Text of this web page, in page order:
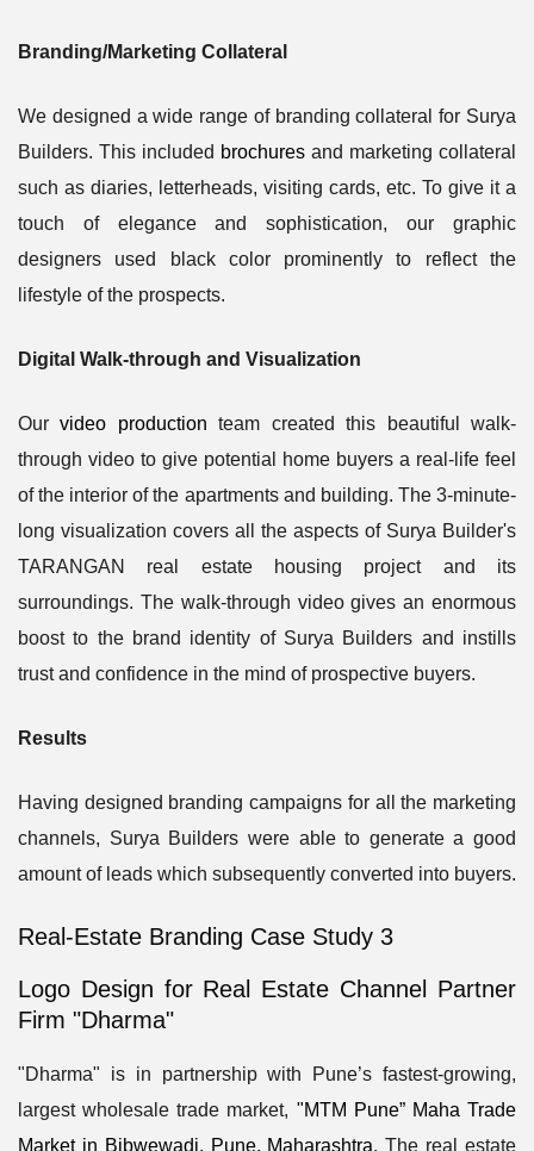
Branding/Marketing Collateral
We designed a wide range of branding collateral for Surya
Builders. This included brochures and marketing collateral
such as diaries, letterheads, visiting cards, etc. To give it a
touch of elegance and sophistication, our graphic
designers used black color prominently to reflect the
lifestyle of the prospects.
Digital Walk-through and Visualization
Ourvideo production team created this beautiful walk-
through video to give potential home buyers a real-life feel
of the interior of the apartments and building. The 3-minute-
long visualization covers all the aspects of Surya Builder's
TARANGAN real estate housing project and its
surroundings. The walk-through video gives an enormous
boost to the brand identity of Surya Builders and instills
trust and confidence in the mind of prospective buyers.
Results
Having designed branding campaigns for all the marketing
channels, Surya Builders were able to generate a good
amount of leads which subsequently converted into buyers.
Real-Estate Branding Case Study 3
Logo Design for Real Estate Channel Partner
Firm "Dharma"
"Dharma" is in partnership with Pune’s fastest-growing,
largest wholesale trade market, "MTM Pune” Maha Trade
Market in Bibwewadi, Pune, Maharashtra. The real estate